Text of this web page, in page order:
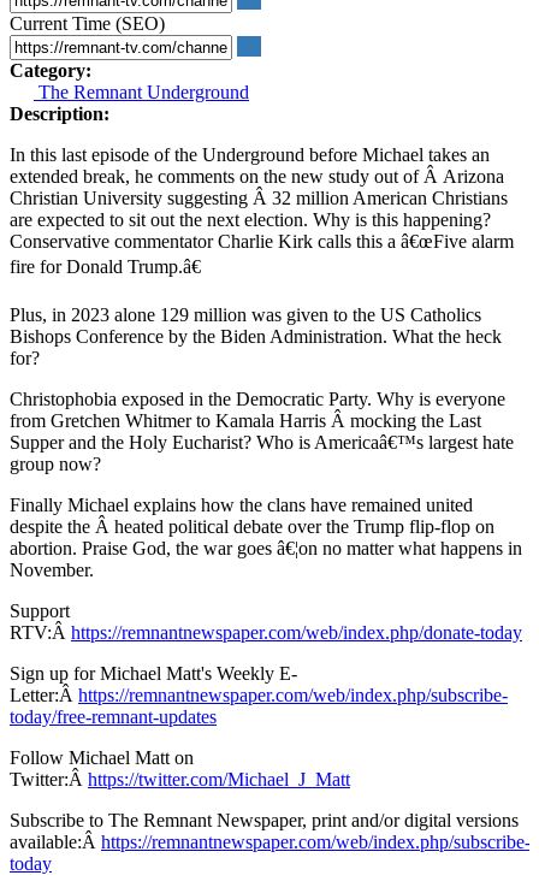
Current Time (SEO)
Category:
The Remnant Underground
Description:
In this last episode of the Underground before Michael takes an
extended break, he comments on the new study out of Â Arizona
Christian University suggesting Â 32 million American Christians
are expected to sit out the next election. Why is this happening?
Conservative commentator Charlie Kirk calls this a â€œFive alarm
fire for Donald Trump.â€
Plus, in 2023 alone 129 million was given to the US Catholics
Bishops Conference by the Biden Administration. What the heck
for?
Christophobia exposed in the Democratic Party. Why is everyone
from Gretchen Whitmer to Kamala Harris Â mocking the Last
Supper and the Holy Eucharist? Who is Americaâ€™s largest hate
group now?
Finally Michael explains how the clans have remained united
despite the Â heated political debate over the Trump flip-flop on
abortion. Praise God, the war goes â€¦on no matter what happens in
November.
Support
RTV:Â https://remnantnewspaper.com/web/index.php/donate-today
Sign up for Michael Matt's Weekly E-
Letter:Â https://remnantnewspaper.com/web/index.php/subscribe-
today/free-remnant-updates
Follow Michael Matt on
Twitter:Â https://twitter.com/Michael_J_Matt
Subscribe to The Remnant Newspaper, print and/or digital versions
available:Â https://remnantnewspaper.com/web/index.php/subscribe-
today